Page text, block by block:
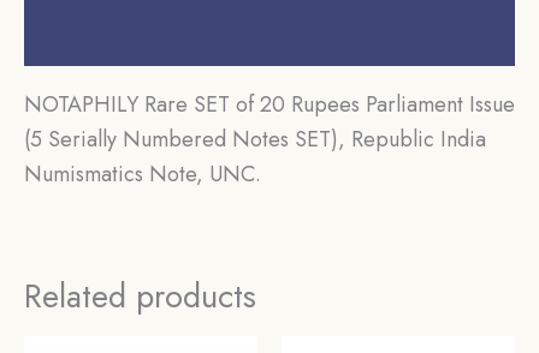
NOTAPHILY Rare SET of 20 Rupees Parliament Issue
(5 Serially Numbered Notes SET), Republic India
Numismatics Note, UNC.
Related products